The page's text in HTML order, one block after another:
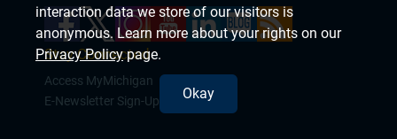
Stay Connected
Access MyMichigan
E-Newsletter Sign-Up
interaction data we store of our visitors is
anonymous. Learn more about your rights on our
Privacy Policypage.
Okay